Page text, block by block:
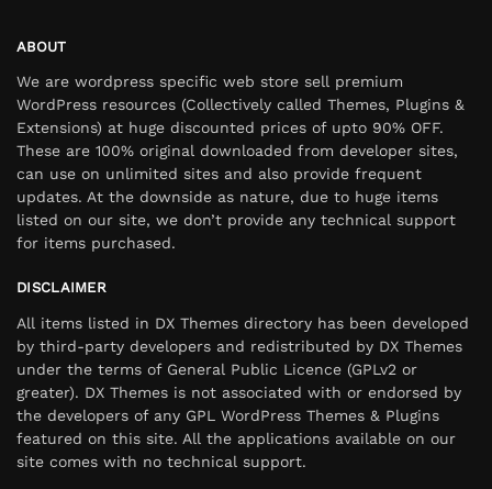
ABOUT
We are wordpress specific web store sell premium
WordPress resources (Collectively called Themes, Plugins &
Extensions) at huge discounted prices of upto 90% OFF.
These are 100% original downloaded from developer sites,
can use on unlimited sites and also provide frequent
updates. At the downside as nature, due to huge items
listed on our site, we don’t provide any technical support
for items purchased.
DISCLAIMER
All items listed in DX Themes directory has been developed
by third-party developers and redistributed by DX Themes
under the terms of General Public Licence (GPLv2 or
greater). DX Themes is not associated with or endorsed by
the developers of any GPL WordPress Themes & Plugins
featured on this site. All the applications available on our
site comes with no technical support.